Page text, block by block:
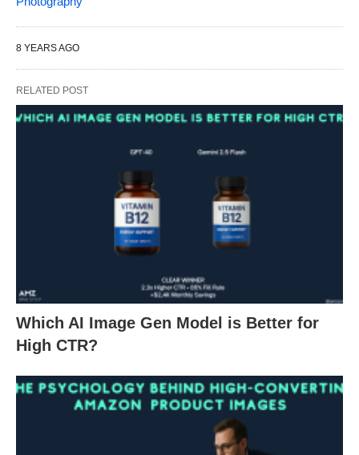
8 YEARS AGO
RELATED POST
Which AI Image Gen Model is Better for
High CTR?